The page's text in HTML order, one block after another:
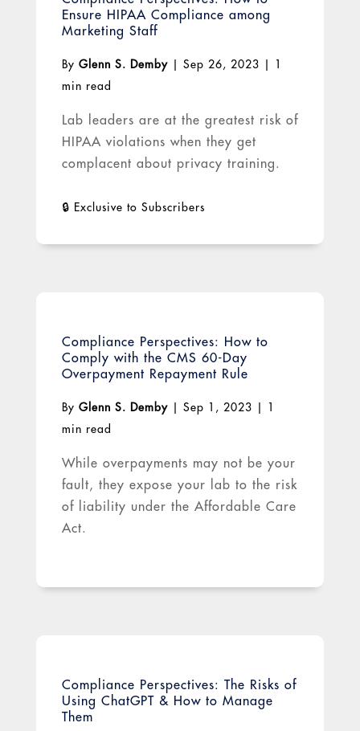
Ensure HIPAA Compliance among
Marketing Staff
By Glenn S. Demby| Sep 26, 2023
1
min read
Lab leaders are at the greatest risk of
HIPAA violations when they get
complacent about privacy training.
Compliance Perspectives: How to
Comply with the CMS 60-Day
Overpayment Repayment Rule
By Glenn S. Demby| Sep 1, 2023
1
min read
While overpayments may not be your
fault, they expose your lab to the risk
of liability under the Affordable Care
Act.
Compliance Perspectives: The Risks of
Using ChatGPT & How to Manage
Them